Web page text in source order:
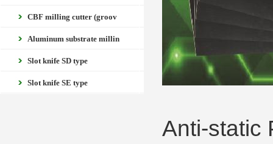
CBF milling cutter (groov
Aluminum substrate millin
Slot knife SD type
Slot knife SE type
Anti-static